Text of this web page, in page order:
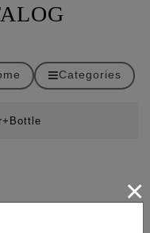
Categories
×